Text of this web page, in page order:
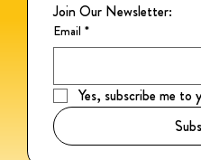
Join Our Newsletter:
Email *
Yes, subscribe me to